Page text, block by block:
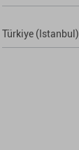
Türkiye (Istanbul)